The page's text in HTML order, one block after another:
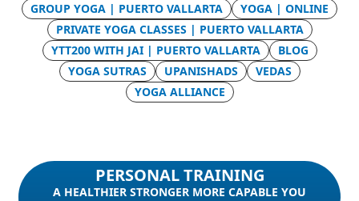
GROUP YOGA | PUERTO VALLARTA
YOGA | ONLINE
PRIVATE YOGA CLASSES | PUERTO VALLARTA
YTT200 WITH JAI | PUERTO VALLARTA
BLOG
YOGA SUTRAS
UPANISHADS
VEDAS
YOGA ALLIANCE
PERSONAL TRAINING
A HEALTHIER STRONGER MORE CAPABLE YOU